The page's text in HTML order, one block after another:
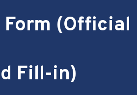
(Official
Fill-in)